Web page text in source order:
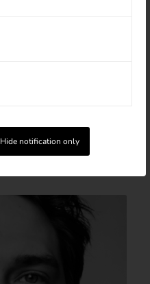
Hide notification only